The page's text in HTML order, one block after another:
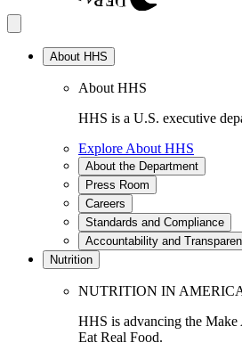
About HHS
About HHS
HHS is a U.S. executive
Explore About HHS
About the Department
Press Room
Careers
Standards and Compliance
Accountability and
Nutrition
NUTRITION IN
HHS is advancing the Make
Eat Real Food.